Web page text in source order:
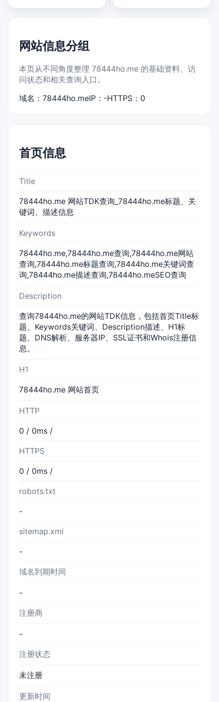
网站信息分组
本页从不同角度整理 78444ho.me 的基础资料、访
问状态和相关查询入口。
域名：78444ho.meIP：-HTTPS：0
首页信息
Title
78444ho.me 网站TDK查询_78444ho.me标题、关
键词、描述信息
Keywords
78444ho.me,78444ho.me查询,78444ho.me网站
查询,78444ho.me标题查询,78444ho.me关键词查
询,78444ho.me描述查询,78444ho.meSEO查询
Description
查询78444ho.me的网站TDK信息，包括首页Title标
题、Keywords关键词、Description描述、H1标
题、DNS解析、服务器IP、SSL证书和Whois注册信
息。
H1
78444ho.me 网站首页
HTTP
0 / 0ms /
HTTPS
0 / 0ms /
robots.txt
-
sitemap.xml
-
域名到期时间
-
注册商
-
注册状态
未注册
更新时间